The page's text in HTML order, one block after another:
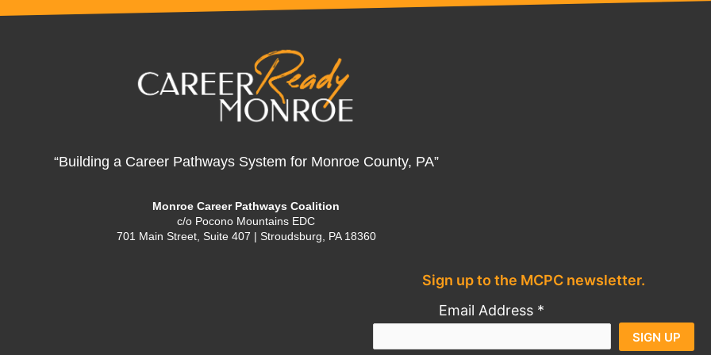
“Building a Career Pathways System for Monroe County, PA”
Monroe Career Pathways Coalition
c/o Pocono Mountains EDC
701 Main Street, Suite 407 | Stroudsburg, PA 18360
Sign up to the MCPC newsletter.
Email Address *